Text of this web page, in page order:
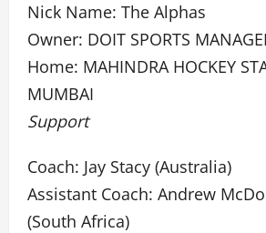
Nick Name: The Alphas
Owner: DOIT SPORTS
Home: MAHINDRA HOCKEY
MUMBAI
Support
Coach: Jay Stacy (Australia)
Assistant Coach: Andrew
(South Africa)